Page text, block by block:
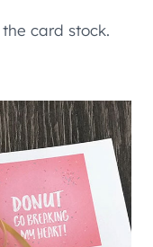
card stock.